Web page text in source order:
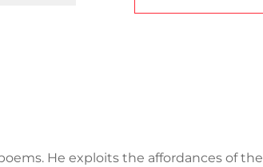
He exploits the affordances of the